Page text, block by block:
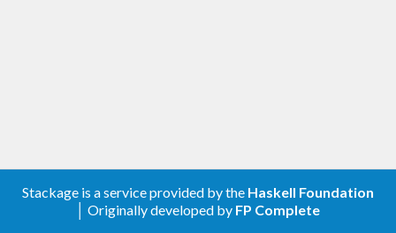
Stackage is a service provided by the Haskell Foundation
│ Originally developed by FP Complete